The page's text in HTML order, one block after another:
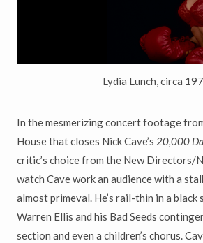
Lydia Lunch, circa
In the mesmerizing concert footage
House that closes Nick Cave’s 20,000
critic’s choice from the New Directors/
watch Cave work an audience with a
almost primeval. He’s rail-thin in a black
Warren Ellis and his Bad Seeds
section and even a children’s chorus.